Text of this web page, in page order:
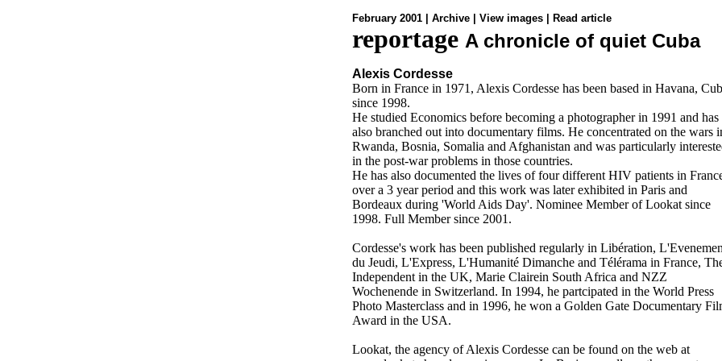
February 2001 | Archive View images Read article
reportage A chronicle of quiet Cuba
Alexis Cordesse
Born in France in 1971, Alexis Cordesse has been based in Havana,
since 1998.
He studied Economics before becoming a photographer in 1991 and has
also branched out into documentary films. He concentrated on the wars
Rwanda, Bosnia, Somalia and Afghanistan and was particularly
in the post-war problems in those countries.
He has also documented the lives of four different HIV patients in
over a 3 year period and this work was later exhibited in Paris and
Bordeaux during 'World Aids Day'. Nominee Member of Lookat since
1998. Full Member since 2001.
Cordesse's work has been published regularly in Libération,
du Jeudi, L'Express, L'Humanité Dimanche and Télérama in France,
Independent in the UK, Marie Clairein South Africa and NZZ
Wochenende in Switzerland. In 1994, he partcipated in the World Press
Photo Masterclass and in 1996, he won a Golden Gate Documentary
Award in the USA.
Lookat, the agency of Alexis Cordesse can be found on the web at